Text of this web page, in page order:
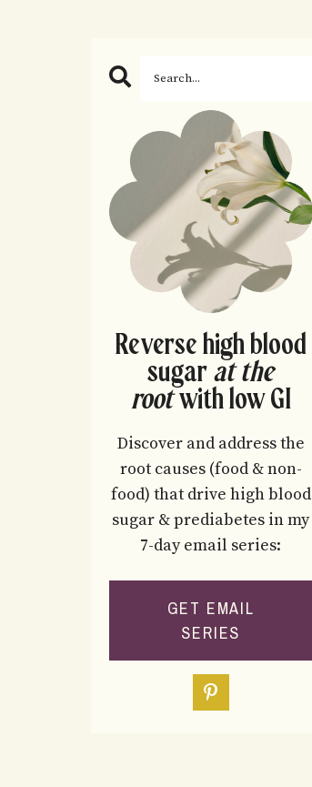
Reverse high blood
sugarat the
rootwith low GI
Discover and address the
root causes (food & non-
food) that drive high blood
sugar & prediabetes in my
7-day email series:
GET EMAIL
SERIES